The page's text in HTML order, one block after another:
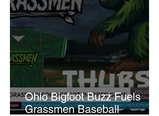
Ohio Bigfoot Buzz Fuels
Grassmen Baseball